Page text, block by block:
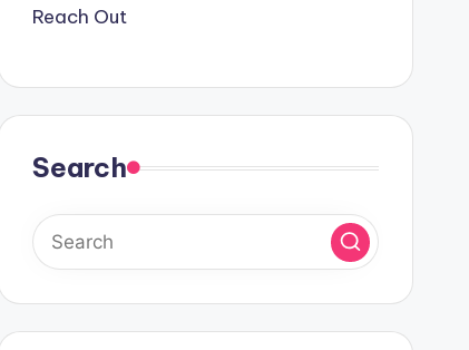
Reach Out
Search